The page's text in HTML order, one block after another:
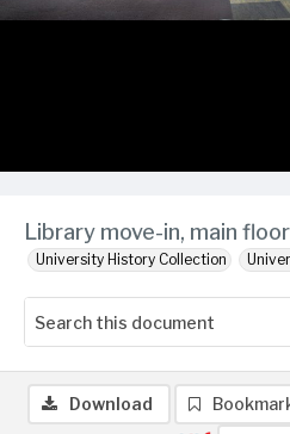
Library move-in, main floor
University History Collection
Download